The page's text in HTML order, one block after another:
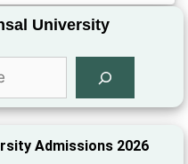
University
Admissions 2026